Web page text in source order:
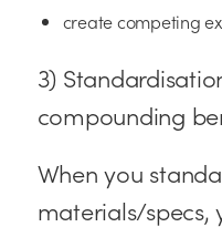
create competing
3)
compounding
When you
materials/specs,